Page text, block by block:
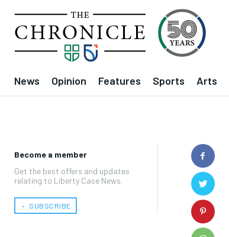
News Opinion Features Sports Arts
Become a member
Get the best offers and updates
relating to Liberty Case News.
﹢ SUBSCRIBE